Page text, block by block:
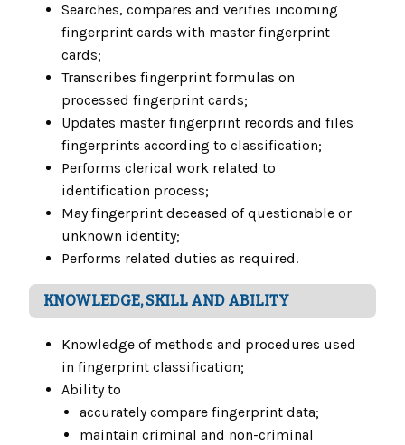
Searches, compares and verifies incoming
fingerprint cards with master fingerprint
cards;
Transcribes fingerprint formulas on
processed fingerprint cards;
Updates master fingerprint records and files
fingerprints according to classification;
Performs clerical work related to
identification process;
May fingerprint deceased of questionable or
unknown identity;
Performs related duties as required.
KNOWLEDGE, SKILL AND ABILITY
Knowledge of methods and procedures used
in fingerprint classification;
Ability to
accurately compare fingerprint data;
maintain criminal and non-criminal